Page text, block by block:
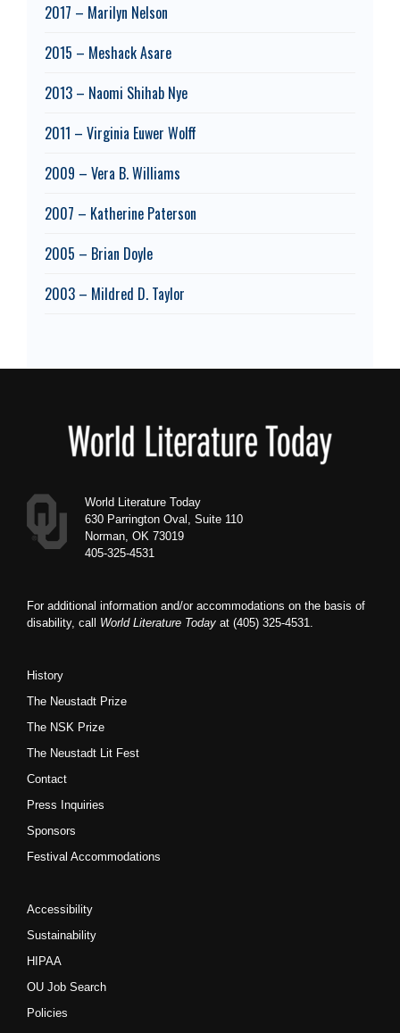
2017 – Marilyn Nelson
2015 – Meshack Asare
2013 – Naomi Shihab Nye
2011 – Virginia Euwer Wolff
2009 – Vera B. Williams
2007 – Katherine Paterson
2005 – Brian Doyle
2003 – Mildred D. Taylor
World Literature Today
630 Parrington Oval, Suite 110
Norman, OK 73019
405-325-4531
For additional information and/or accommodations on the basis of
disability, call World Literature Today at (405) 325-4531.
History
The Neustadt Prize
The NSK Prize
The Neustadt Lit Fest
Contact
Press Inquiries
Sponsors
Festival Accommodations
Accessibility
Sustainability
HIPAA
OU Job Search
Policies